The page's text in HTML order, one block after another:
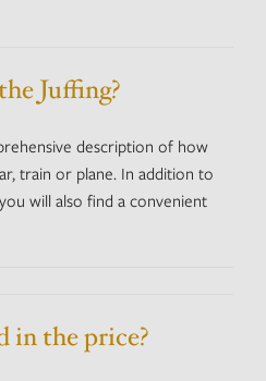
Juffing?
description of how
train or plane. In addition to
will also find a convenient
in the price?